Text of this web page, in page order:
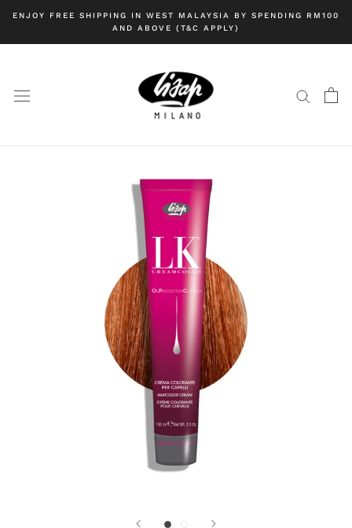
content
ENJOY FREE SHIPPING IN WEST MALAYSIA BY SPENDING RM100
AND ABOVE (T&C APPLY)